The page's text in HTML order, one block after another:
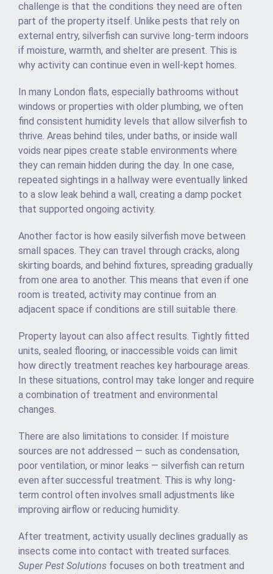
challenge is that the conditions they need are often
part of the property itself. Unlike pests that rely on
external entry, silverfish can survive long-term indoors
if moisture, warmth, and shelter are present. This is
why activity can continue even in well-kept homes.
In many London flats, especially bathrooms without
windows or properties with older plumbing, we often
find consistent humidity levels that allow silverfish to
thrive. Areas behind tiles, under baths, or inside wall
voids near pipes create stable environments where
they can remain hidden during the day. In one case,
repeated sightings in a hallway were eventually linked
to a slow leak behind a wall, creating a damp pocket
that supported ongoing activity.
Another factor is how easily silverfish move between
small spaces. They can travel through cracks, along
skirting boards, and behind fixtures, spreading gradually
from one area to another. This means that even if one
room is treated, activity may continue from an
adjacent space if conditions are still suitable there.
Property layout can also affect results. Tightly fitted
units, sealed flooring, or inaccessible voids can limit
how directly treatment reaches key harbourage areas.
In these situations, control may take longer and require
a combination of treatment and environmental
changes.
There are also limitations to consider. If moisture
sources are not addressed — such as condensation,
poor ventilation, or minor leaks — silverfish can return
even after successful treatment. This is why long-
term control often involves small adjustments like
improving airflow or reducing humidity.
After treatment, activity usually declines gradually as
insects come into contact with treated surfaces.
Super Pest Solutions focuses on both treatment and